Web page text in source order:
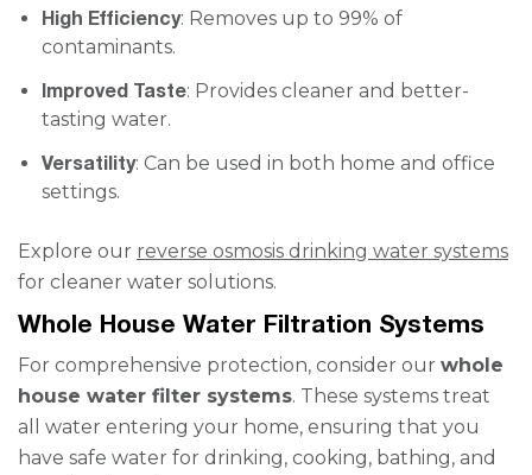
High Efficiency: Removes up to 99% of
contaminants.
Improved Taste: Provides cleaner and better-
tasting water.
Versatility: Can be used in both home and office
settings.
Explore our reverse osmosis drinking water systems
for cleaner water solutions.
Whole House Water Filtration Systems
For comprehensive protection, consider our whole
house water filter systems. These systems treat
all water entering your home, ensuring that you
have safe water for drinking, cooking, bathing, and